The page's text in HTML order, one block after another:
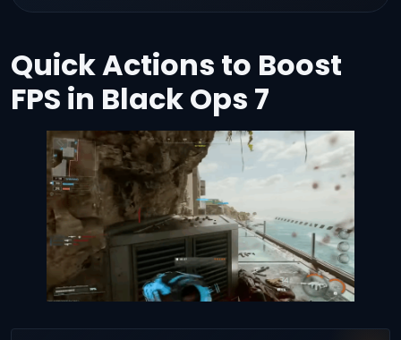
Quick Actions to Boost
FPS in Black Ops 7